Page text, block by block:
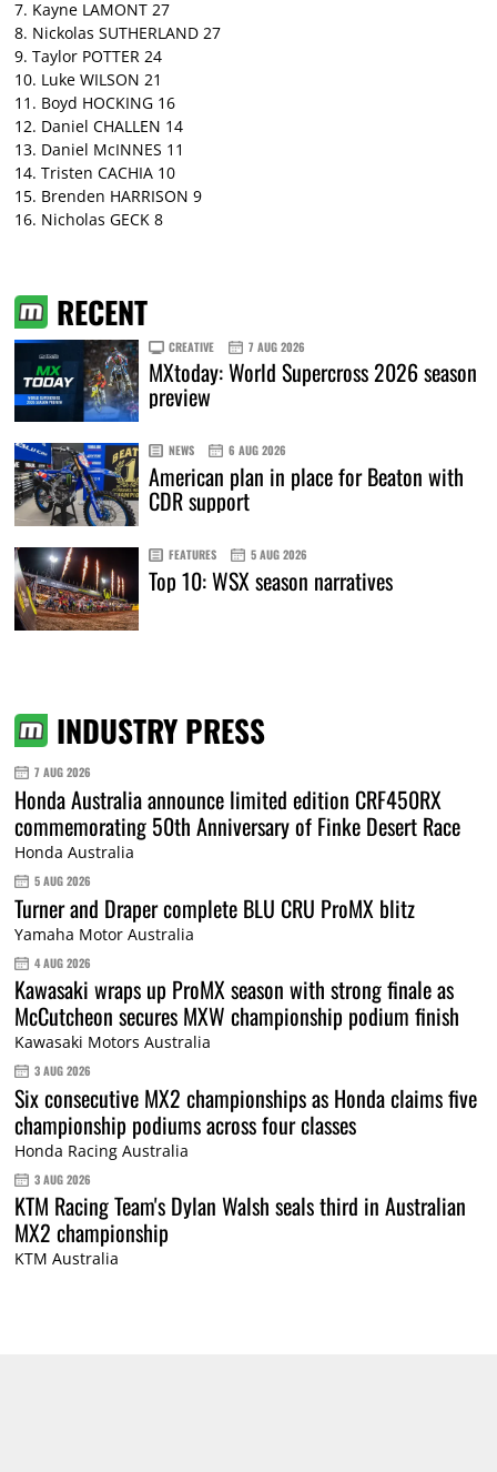
7. Kayne LAMONT 27
8. Nickolas SUTHERLAND 27
9. Taylor POTTER 24
10. Luke WILSON 21
11. Boyd HOCKING 16
12. Daniel CHALLEN 14
13. Daniel McINNES 11
14. Tristen CACHIA 10
15. Brenden HARRISON 9
16. Nicholas GECK 8
RECENT
CREATIVE 7 AUG 2026
MXtoday: World Supercross 2026 season
preview
NEWS 6 AUG 2026
American plan in place for Beaton with
CDR support
FEATURES 5 AUG 2026
Top 10: WSX season narratives
INDUSTRY PRESS
7 AUG 2026
Honda Australia announce limited edition CRF450RX
commemorating 50th Anniversary of Finke Desert Race
Honda Australia
5 AUG 2026
Turner and Draper complete BLU CRU ProMX blitz
Yamaha Motor Australia
4 AUG 2026
Kawasaki wraps up ProMX season with strong finale as
McCutcheon secures MXW championship podium finish
Kawasaki Motors Australia
3 AUG 2026
Six consecutive MX2 championships as Honda claims five
championship podiums across four classes
Honda Racing Australia
3 AUG 2026
KTM Racing Team's Dylan Walsh seals third in Australian
MX2 championship
KTM Australia